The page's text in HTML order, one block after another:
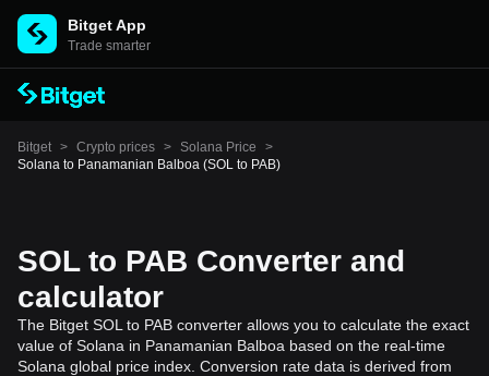
Bitget App
Trade smarter
Bitget > Crypto prices > Solana Price
>
Solana to Panamanian Balboa (SOL to PAB)
SOL to PAB Converter and
calculator
The Bitget SOL to PAB converter allows you to calculate the exact
value of Solana in Panamanian Balboa based on the real-time
Solana global price index. Conversion rate data is derived from